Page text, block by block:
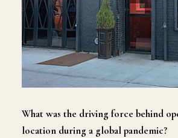
What was the driving force behind
location during a global pandemic?